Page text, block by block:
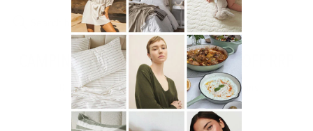
CAMPING GEAR DEALS - UP TO 40% OFF RRP
items found Filter Options